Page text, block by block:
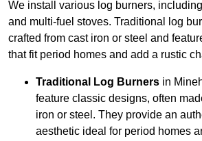
We install various log burners,
and multi-fuel stoves. Traditional log
crafted from cast iron or steel and
that fit period homes and add a rustic
Traditional Log Burners in
feature classic designs, often
iron or steel. They provide an
aesthetic ideal for period homes